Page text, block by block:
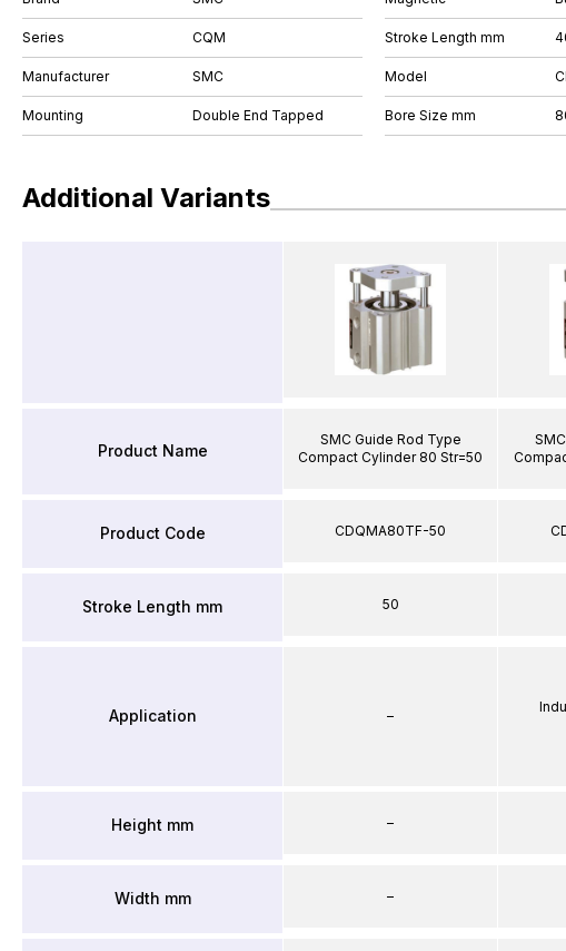
Series CQM
Manufacturer SMC
Mounting Double End Tapped
Stroke Length mm
Model
Bore Size mm
Additional Variants
Product Name
Product Code
Stroke Length mm
Application
Height mm
Width mm
SMC Guide Rod Type
Compact Cylinder 80 Str=50
CDQMA80TF-50
50
–
–
–